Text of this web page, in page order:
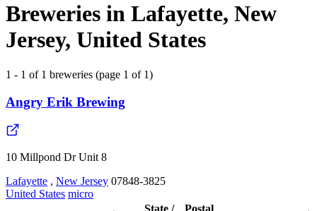
Breweries in Lafayette, New
Jersey, United States
1 - 1 of 1 breweries (page 1 of 1)
Angry Erik Brewing
10 Millpond Dr Unit 8
Lafayette , New Jersey 07848-3825
United States micro